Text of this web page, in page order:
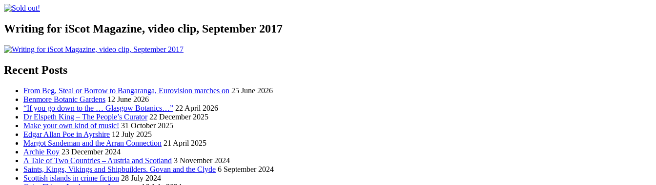
Writing for iScot Magazine, video clip, September 2017
Recent Posts
From Beg, Steal or Borrow to Bangaranga, Eurovision marches on 25 June 2026
Benmore Botanic Gardens 12 June 2026
“If you go down to the … Glasgow Botanics…” 22 April 2026
Dr Elspeth King – The People’s Curator 22 December 2025
Make your own kind of music! 31 October 2025
Edgar Allan Poe in Ayrshire 12 July 2025
Margot Sandeman and the Arran Connection 21 April 2025
Archie Roy 23 December 2024
A Tale of Two Countries – Austria and Scotland 3 November 2024
Saints, Kings, Vikings and Shipbuilders. Govan and the Clyde 6 September 2024
Scottish islands in crime fiction 28 July 2024